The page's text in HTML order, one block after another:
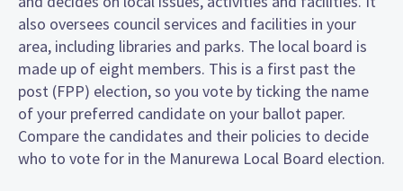
also oversees council services and facilities in your
area, including libraries and parks. The local board is
made up of eight members. This is a first past the
post (FPP) election, so you vote by ticking the name
of your preferred candidate on your ballot paper.
Compare the candidates and their policies to decide
who to vote for in the Manurewa Local Board election.